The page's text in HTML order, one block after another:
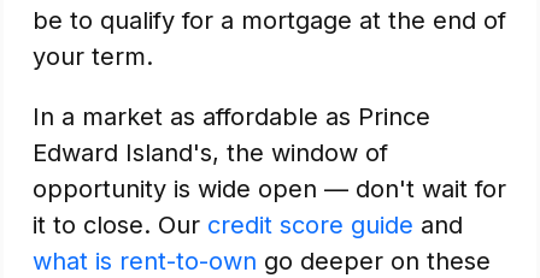
be to qualify for a mortgage at the end of
your term.
In a market as affordable as Prince
Edward Island's, the window of
opportunity is wide open — don't wait for
it to close. Our credit score guide and
what is rent-to-own go deeper on these